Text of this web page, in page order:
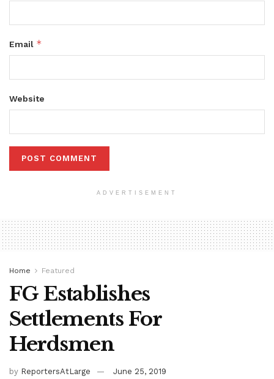
Email *
Website
ADVERTISEMENT
Home Featured
FG Establishes
Settlements For
Herdsmen
by ReportersAtLarge
June 25, 2019